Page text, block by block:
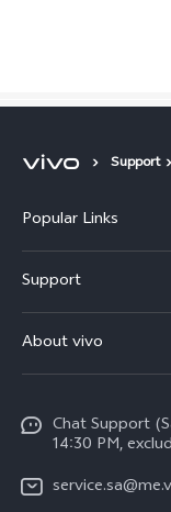
Support
Popular Links
X200 FE (New)
Y39 5G
V50 5G
V40 5G
Support
Service Center
Funtouch OS
System Update
Query of Spare Parts
About vivo
Careers at vivo
Legal Notice
Chat Support
14:30 PM,